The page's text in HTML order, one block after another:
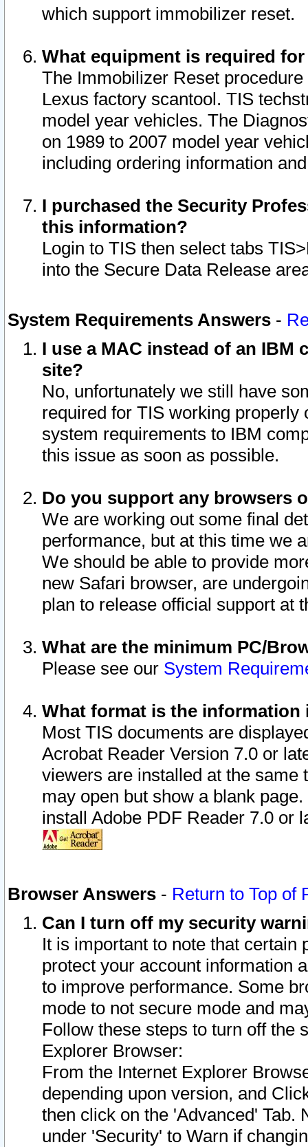
which support immobilizer reset.
What equipment is required
The Immobilizer Reset
Lexus factory scantool. TIS
model year vehicles. The
on 1989 to 2007 model year
including ordering information
I purchased the Security
this information?
Login to TIS then select tabs
into the Secure Data Release
System Requirements Answers -
I use a MAC instead of an IBM
site?
No, unfortunately we still have
required for TIS working
system requirements to IBM
this issue as soon as possible.
Do you support any browsers
We are working out some final
performance, but at this time we
We should be able to provide
new Safari browser, are
plan to release official support at
What are the minimum PC/
Please see our System
What format is the information
Most TIS documents are
Acrobat Reader Version 7.0 or
viewers are installed at the
may open but show a blank
install Adobe PDF Reader 7.0 or
Browser Answers - Return to Top of
Can I turn off my security
It is important to note that
protect your account information
to improve performance. Some
mode to not secure mode and
Follow these steps to turn off the
Explorer Browser:
From the Internet Explorer
depending upon version, and
then click on the 'Advanced' Tab.
under 'Security' to Warn if